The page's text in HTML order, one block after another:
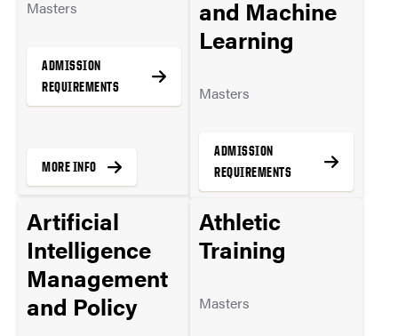
Masters
ADMISSION
REQUIREMENTS
MORE INFO
and Machine
Learning
Masters
ADMISSION
REQUIREMENTS
MORE INFO
Artificial
Intelligence
Management
and Policy
Athletic
Training
Masters